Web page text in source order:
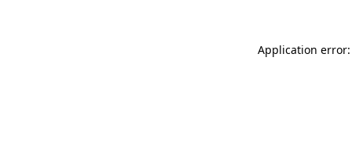
Application